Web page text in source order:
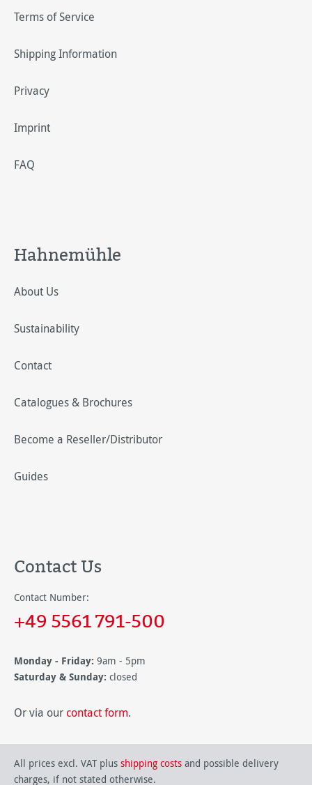
Terms of Service
Shipping Information
Privacy
Imprint
FAQ
Hahnemühle
About Us
Sustainability
Contact
Catalogues & Brochures
Become a Reseller/Distributor
Guides
Contact Us
Contact Number:
+49 5561 791-500
Monday - Friday: 9am - 5pm
Saturday & Sunday: closed
Or via our contact form.
All prices excl. VAT plus shipping costs and possible delivery
charges, if not stated otherwise.